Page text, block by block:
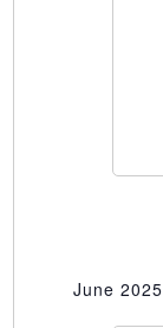
June 2025